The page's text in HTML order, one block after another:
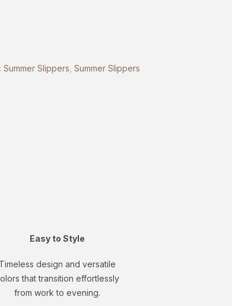
Summer Slippers Summer Slippers
Easy to Style
Timeless design and versatile
that transition effortlessly
from work to evening.